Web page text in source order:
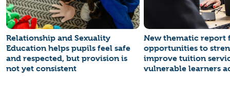
Relationship and Sexuality
Education helps pupils feel safe
and respected, but provision is
not yet consistent
New thematic report
opportunities to
improve tuition
vulnerable learners